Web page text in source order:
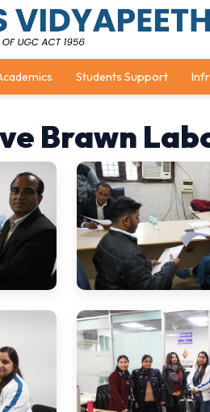
Students Support
Brawn